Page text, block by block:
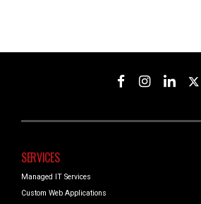
SERVICES
Managed IT Services
Custom Web Applications